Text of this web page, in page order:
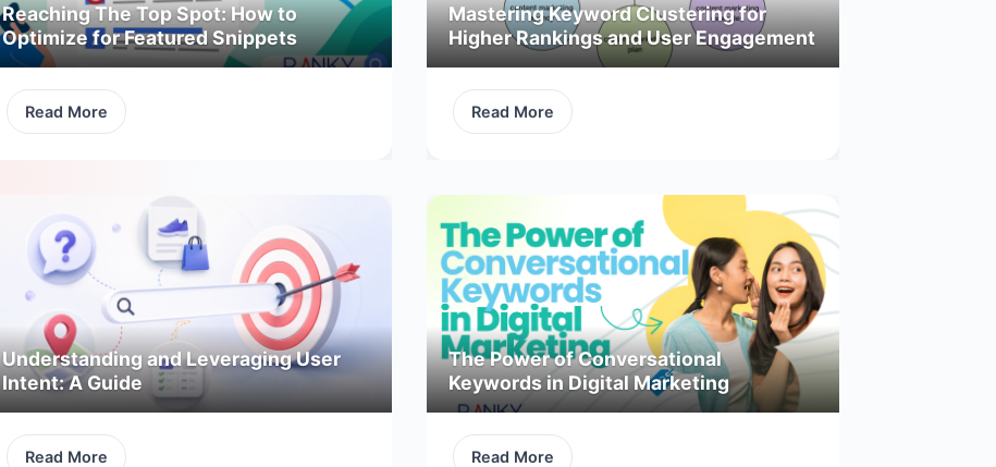
Reaching The Top Spot: How to
Optimize for Featured Snippets
Read More
Mastering Keyword Clustering for
Higher Rankings and User Engagement
Read More
Understanding and Leveraging User
Intent: A Guide
Read More
The Power of Conversational
Keywords in Digital Marketing
Read More